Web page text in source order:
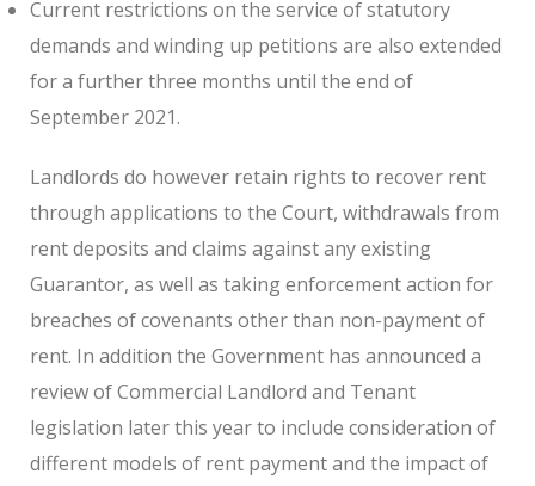
Current restrictions on the service of statutory
demands and winding up petitions are also extended
for a further three months until the end of
September 2021.
Landlords do however retain rights to recover rent
through applications to the Court, withdrawals from
rent deposits and claims against any existing
Guarantor, as well as taking enforcement action for
breaches of covenants other than non-payment of
rent. In addition the Government has announced a
review of Commercial Landlord and Tenant
legislation later this year to include consideration of
different models of rent payment and the impact of